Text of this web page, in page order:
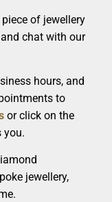
of jewellery
chat with our
hours, and
to
or click on the
you.
jewellery,